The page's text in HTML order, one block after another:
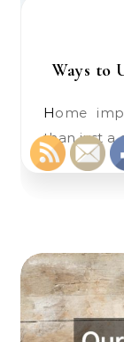
Ways to
Home improvement projects are more
than just a